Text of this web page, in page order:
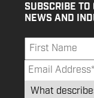
SUBSCRIBE TO
NEWS AND